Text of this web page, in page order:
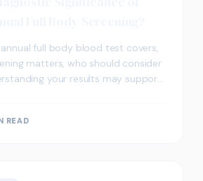
full body blood test covers,
matters, who should consider
your results may support
READ